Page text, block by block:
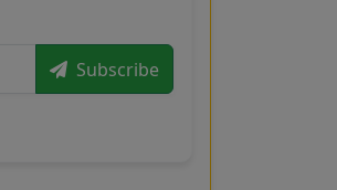
Subscribe